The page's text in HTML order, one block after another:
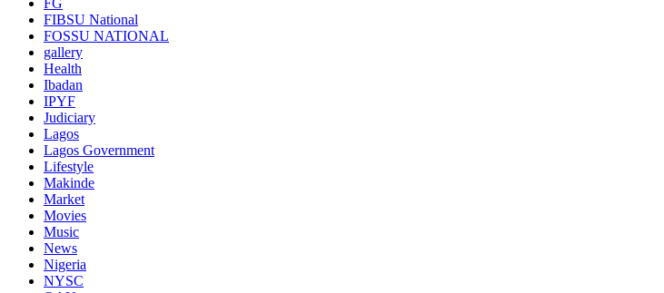
FIBSU National
FOSSU NATIONAL
gallery
Health
Ibadan
IPYF
Judiciary
Lagos
Lagos Government
Lifestyle
Makinde
Market
Movies
Music
News
Nigeria
NYSC